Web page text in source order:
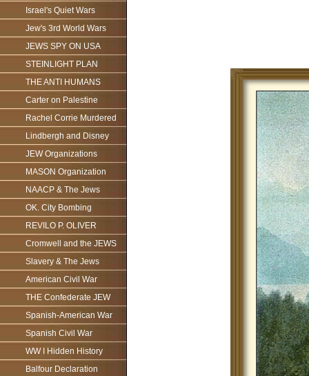
Israel's Quiet Wars
Jew's 3rd World Wars
JEWS SPY ON USA
STEINLIGHT PLAN
THE ANTI HUMANS
Carter on Palestine
Rachel Corrie Murdered
Lindbergh and Disney
JEW Organizations
MASON Organization
NAACP & The Jews
OK. City Bombing
REVILO P. OLIVER
Cromwell and the JEWS
Slavery & The Jews
American Civil War
THE Confederate JEW
Spanish-American War
Spanish Civil War
WW I Hidden History
Balfour Declaration